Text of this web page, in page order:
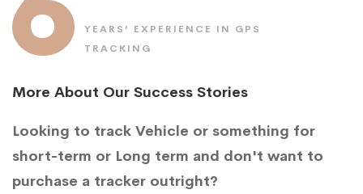
YEARS’ EXPERIENCE IN GPS
TRACKING
More About Our Success Stories
Looking to track Vehicle or something for
short-term or Long term and don't want to
purchase a tracker outright?